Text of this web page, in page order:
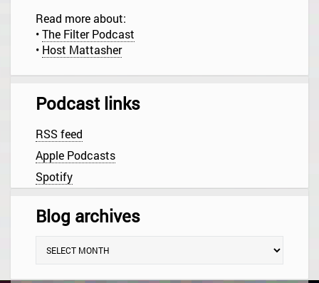
Read more about:
•The Filter Podcast
• Host Mattasher
Podcast links
RSS feed
Apple Podcasts
Spotify
Blog archives
o